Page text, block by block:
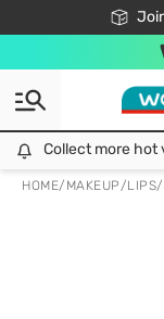
Free
Collect more hot
HOME/ MAKEUP/LIPS/